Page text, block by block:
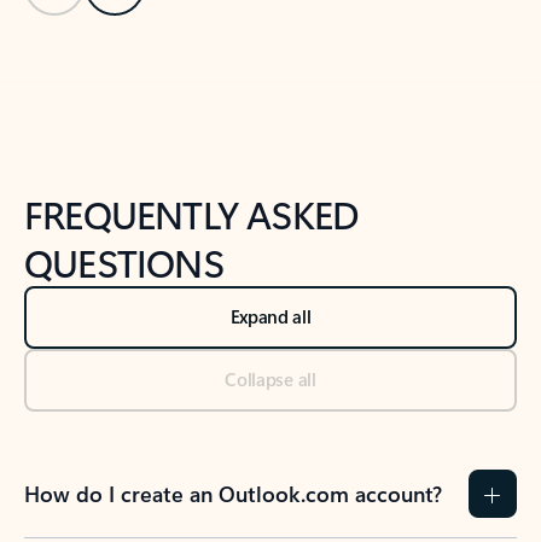
FREQUENTLY ASKED
QUESTIONS
Expand all
Collapse all
How do I create an Outlook.com account?